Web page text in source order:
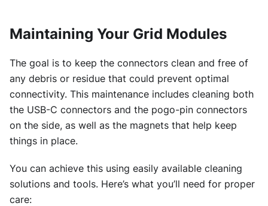
Maintaining Your Grid Modules
The goal is to keep the connectors clean and free of
any debris or residue that could prevent optimal
connectivity. This maintenance includes cleaning both
the USB-C connectors and the pogo-pin connectors
on the side, as well as the magnets that help keep
things in place.
You can achieve this using easily available cleaning
solutions and tools. Here’s what you’ll need for proper
care: